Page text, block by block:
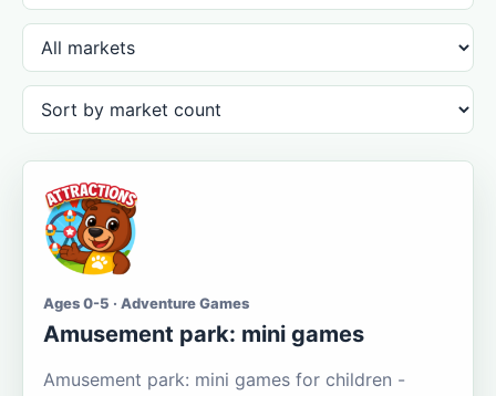
Ages 0-5 · Adventure Games
Amusement park: mini games
Amusement park: mini games for children -